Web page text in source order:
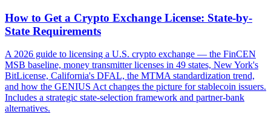
How to Get a Crypto Exchange License: State-by-
State Requirements
A 2026 guide to licensing a U.S. crypto exchange — the FinCEN
MSB baseline, money transmitter licenses in 49 states, New York's
BitLicense, California's DFAL, the MTMA standardization trend,
and how the GENIUS Act changes the picture for stablecoin issuers.
Includes a strategic state-selection framework and partner-bank
alternatives.